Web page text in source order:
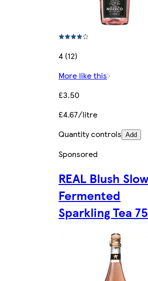
4 (12)
More like this
£3.50
£4.67/litre
Quantity controls Add
Sponsored
REAL Blush
Fermented
Sparkling Tea